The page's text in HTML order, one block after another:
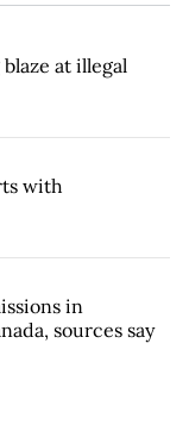
at illegal
with
in
sources say